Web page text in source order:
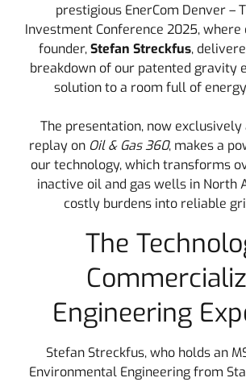
prestigious EnerCom Denver –
Investment Conference 2025, where
founder,Stefan Streckfus,
breakdown of our patented gravity
solution to a room full of
The presentation, now
replay on Oil & Gas 360, makes a
our technology, which transforms
inactive oil and gas wells in North
costly burdens into reliable
The
Engineering
Stefan Streckfus, who holds an
Environmental Engineering from